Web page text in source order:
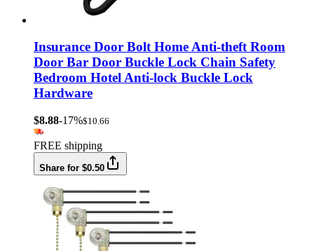
Insurance Door Bolt Home Anti-theft Room
Door Bar Door Buckle Lock Chain Safety
Bedroom Hotel Anti-lock Buckle Lock
Hardware
$8.88-17%$10.66
FREE shipping
Share for $0.50